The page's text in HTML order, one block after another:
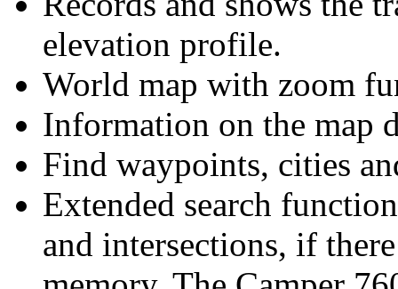
elevation profile.
World map with zoom
Information on the map
Find waypoints, cities
Extended search
and intersections, if